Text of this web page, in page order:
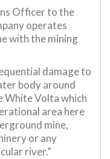
Officer to the
operates
with the mining
damage to
body around
White Volta which
area here
mine,
or any
river.”